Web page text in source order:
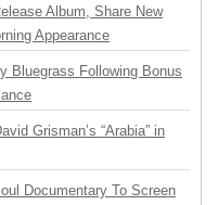
Album, Share New
Appearance
Bluegrass Following Bonus
Grisman’s “Arabia” in
Documentary To Screen